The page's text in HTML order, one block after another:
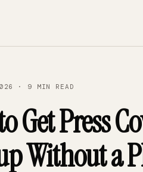
· 9 MIN READ
Get Press
Without a